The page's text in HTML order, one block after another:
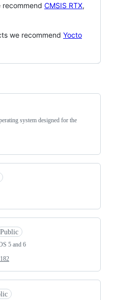
recommend CMSIS RTX,
we recommend Yocto
system designed for the
Public
5 and 6
182